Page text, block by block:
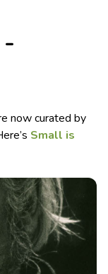
now curated by
Small is